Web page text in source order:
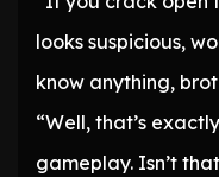
looks suspicious,
know anything,
“Well, that’s
gameplay. Isn’t